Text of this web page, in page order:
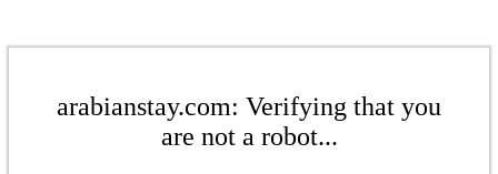
arabianstay.com: Verifying that you
are not a robot...